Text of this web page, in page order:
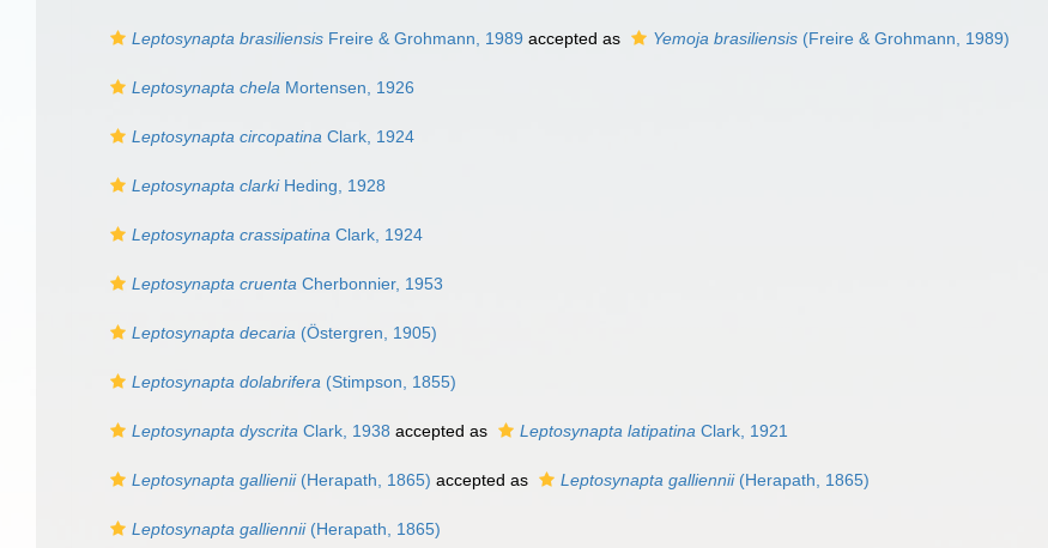
Leptosynapta brasiliensis Freire & Grohmann, 1989 accepted as Yemoja brasiliensis (Freire & Grohmann, 1989)
Leptosynapta chela Mortensen, 1926
Leptosynapta circopatina Clark, 1924
Leptosynapta clarkiHeding, 1928
Leptosynapta crassipatina Clark, 1924
Leptosynapta cruenta Cherbonnier, 1953
Leptosynapta decaria (Östergren, 1905)
Leptosynapta dolabrifera (Stimpson, 1855)
Leptosynapta dyscrita Clark, 1938 accepted as Leptosynapta latipatina Clark, 1921
Leptosynapta gallienii(Herapath, 1865) accepted as Leptosynapta galliennii(Herapath, 1865)
Leptosynapta galliennii(Herapath, 1865)